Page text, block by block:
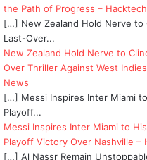
the Path of Progress –
[…] New Zealand Hold Nerve to
Last-Over...
New Zealand Hold Nerve to
Over Thriller Against West
News
[…] Messi Inspires Inter Miami
Playoff...
Messi Inspires Inter Miami to
Playoff Victory Over Nashville –
[…] Al Nassr Remain